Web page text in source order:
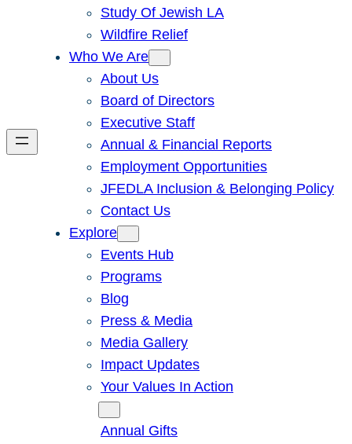
Study Of Jewish LA
Wildfire Relief
Who We Are
About Us
Board of Directors
Executive Staff
Annual & Financial Reports
Employment Opportunities
JFEDLA Inclusion & Belonging Policy
Contact Us
Explore
Events Hub
Programs
Blog
Press & Media
Media Gallery
Impact Updates
Your Values In Action
Annual Gifts